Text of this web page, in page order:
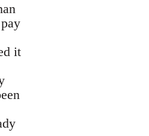
it